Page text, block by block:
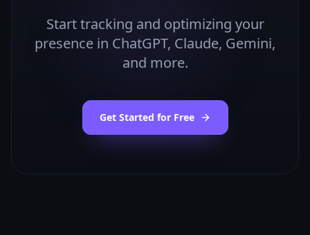
Start tracking and optimizing your
presence in ChatGPT, Claude, Gemini,
and more.
Get Started for Free